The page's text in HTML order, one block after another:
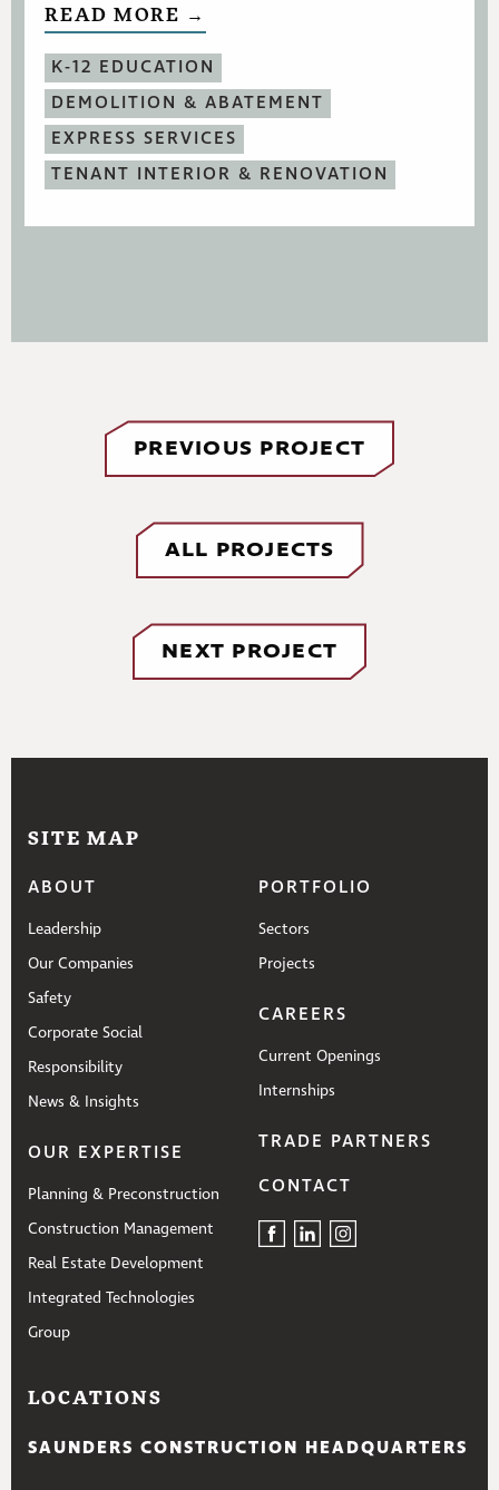
READ MORE →
K-12 EDUCATION
DEMOLITION & ABATEMENT
EXPRESS SERVICES
TENANT INTERIOR & RENOVATION
PREVIOUS PROJECT
ALL PROJECTS
NEXT PROJECT
SITE MAP
ABOUT
Leadership
Our Companies
Safety
Corporate Social
Responsibility
News & Insights
OUR EXPERTISE
Planning & Preconstruction
Construction Management
Real Estate Development
Integrated Technologies
Group
PORTFOLIO
Sectors
Projects
CAREERS
Current Openings
Internships
TRADE PARTNERS
CONTACT
LOCATIONS
SAUNDERS CONSTRUCTION HEADQUARTERS